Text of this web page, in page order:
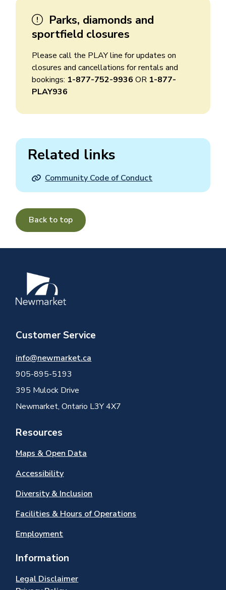
Parks, diamonds and
sportfield closures
Please call the PLAY line for updates on
closures and cancellations for rentals and
bookings: 1-877-752-9936 OR 1-877-
PLAY936
Related links
Community Code of Conduct
Back to top
Image
Customer Service
info@newmarket.ca
905-895-5193
395 Mulock Drive
Newmarket, Ontario L3Y 4X7
Resources
Maps & Open Data
Accessibility
Diversity & Inclusion
Facilities & Hours of Operations
Employment
Information
Legal Disclaimer